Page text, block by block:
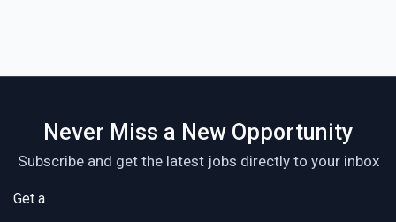
Never Miss a New Opportunity
Subscribe and get the latest jobs directly to your inbox
Get a